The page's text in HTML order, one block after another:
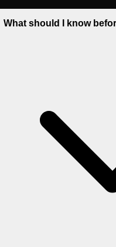
What should I know